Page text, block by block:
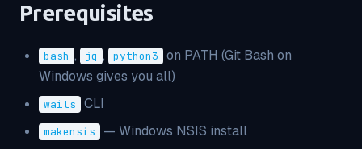
Prerequisites
bash , jq , python3
on PATH (Git Bash on
Windows gives you all)
wails CLI
makensis — Windows NSIS install